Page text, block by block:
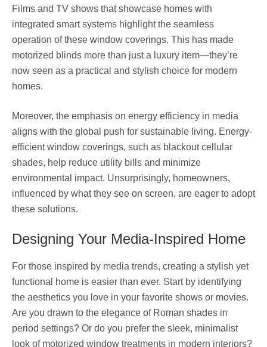
Films and TV shows that showcase homes with
integrated smart systems highlight the seamless
operation of these window coverings. This has made
motorized blinds more than just a luxury item—they’re
now seen as a practical and stylish choice for modern
homes.
Moreover, the emphasis on energy efficiency in media
aligns with the global push for sustainable living. Energy-
efficient window coverings, such as blackout cellular
shades, help reduce utility bills and minimize
environmental impact. Unsurprisingly, homeowners,
influenced by what they see on screen, are eager to adopt
these solutions.
Designing Your Media-Inspired Home
For those inspired by media trends, creating a stylish yet
functional home is easier than ever. Start by identifying
the aesthetics you love in your favorite shows or movies.
Are you drawn to the elegance of Roman shades in
period settings? Or do you prefer the sleek, minimalist
look of motorized window treatments in modern interiors?